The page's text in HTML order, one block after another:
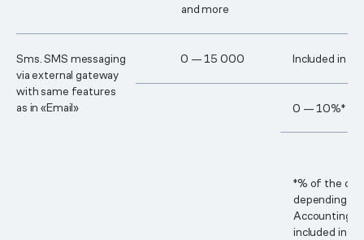
and more
Sms. SMS messaging
via external gateway
with same features
as in «Email»
0 — 15 000 Included in
0 — 10%*
*% of the
depending
Accounting
included in